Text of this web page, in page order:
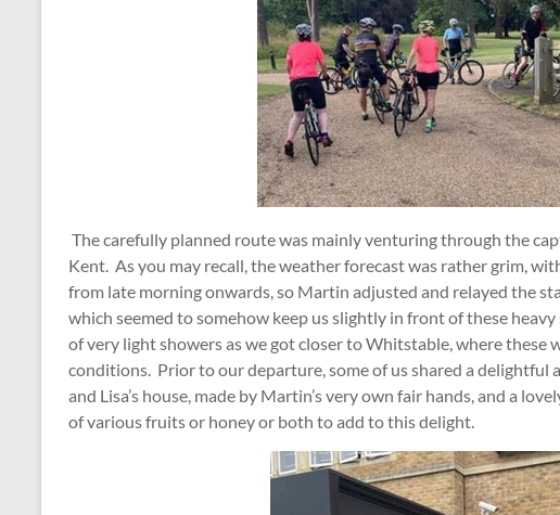
The carefully planned route was mainly venturing through the
Kent. As you may recall, the weather forecast was rather grim,
from late morning onwards, so Martin adjusted and relayed the
which seemed to somehow keep us slightly in front of these
of very light showers as we got closer to Whitstable, where these
conditions. Prior to our departure, some of us shared a
and Lisa’s house, made by Martin’s very own fair hands, and a
of various fruits or honey or both to add to this delight.